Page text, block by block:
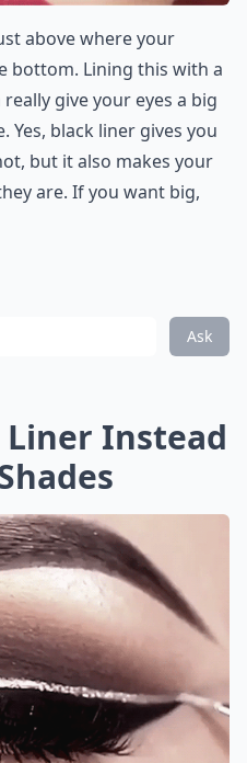
above where your
bottom. Lining this with a
give your eyes a big
Yes, black liner gives you
but it also makes your
are. If you want big,
Ask
Liner Instead